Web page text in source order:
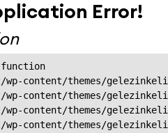
Error!
wp-content/themes/
wp-content/themes/
wp-content/themes/
wp-content/themes/